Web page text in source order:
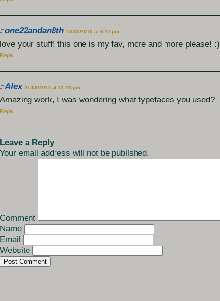
one22andan8th 18/05/2010 at 6:17 pm
love your stuff! this one is my fav, more and more please! :)
Reply
Alex 21/06/2011 at 12:28 pm
Amazing work, I was wondering what typefaces you used?
Reply
Leave a Reply
Your email address will not be published.
Comment
Name
Email
Website